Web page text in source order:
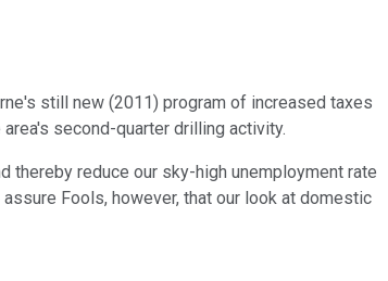
still new (2011) program of increased taxes
second-quarter drilling activity.
thereby reduce our sky-high unemployment rate
Fools, however, that our look at domestic